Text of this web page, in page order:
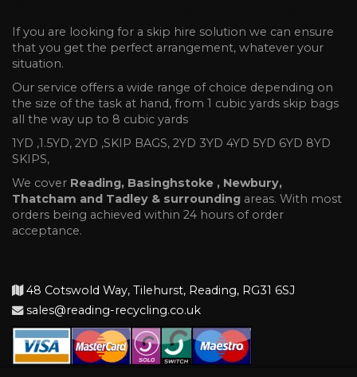
If you are looking for a skip hire solution we can ensure
that you get the perfect arrangement, whatever your
situation.
Our service offers a wide range of choice depending on
the size of the task at hand, from 1 cubic yards skip bags
all the way up to 8 cubic yards
1YD ,1.5YD, 2YD ,SKIP BAGS, 2YD 3YD 4YD 5YD 6YD 8YD
SKIPS,
We cover Reading, Basinghstoke , Newbury,
Thatcham and Tadley & surrounding areas. With most
orders being achieved within 24 hours of order
acceptance.
48 Cotswold Way, Tilehurst, Reading, RG31 6SJ
sales@reading-recycling.co.uk